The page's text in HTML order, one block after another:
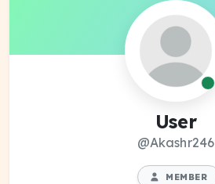
User
@Akashr246
MEMBER